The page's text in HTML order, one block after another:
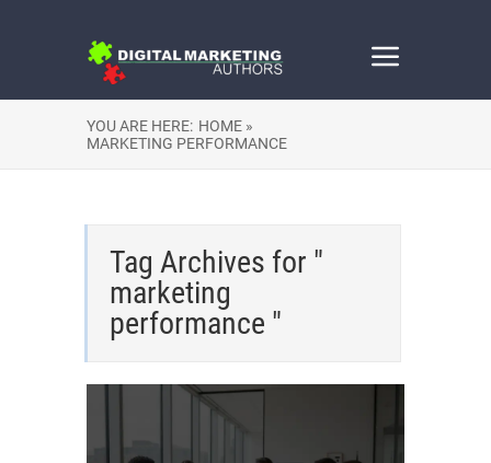
YOU ARE HERE: HOME »
MARKETING PERFORMANCE
Tag Archives for "
marketing
performance "